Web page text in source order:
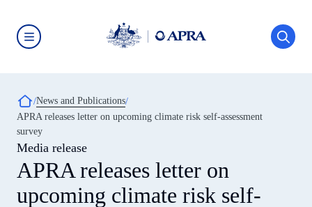
main
content
(APRA)
click
the
home
page
Breadcrumb
News and Publications
APRA releases letter on upcoming climate risk self-assessment
survey
Media release
APRA releases letter on
upcoming climate risk self-